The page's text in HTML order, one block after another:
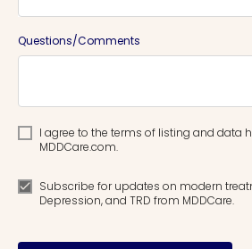
Questions/Comments
I agree to the terms of listing and data
MDDCare.com.
Subscribe for updates on modern
Depression, and TRD from MDDCare.